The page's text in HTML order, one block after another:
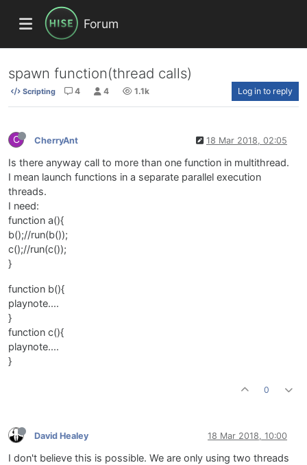
Forum
spawn function(thread calls)
Scripting 4 4 1.1k Log in to reply
C CherryAnt 18 Mar 2018, 02:05
Is there anyway call to more than one function in multithread.
I mean launch functions in a separate parallel execution
threads.
I need:
function a(){
b();//run(b());
c();//run(c());
}
function b(){
playnote....
}
function c(){
playnote....
}
0
David Healey 18 Mar 2018, 10:00
I don't believe this is possible. We are only using two threads